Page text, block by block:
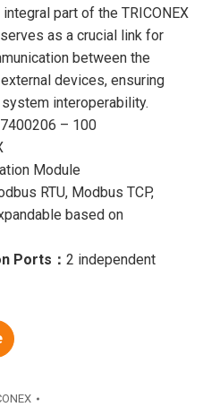
part of the TRICONEX
as a crucial link for
between the
devices, ensuring
interoperability.
– 100
Module
RTU, Modbus TCP,
based on
Ports： 2 independent